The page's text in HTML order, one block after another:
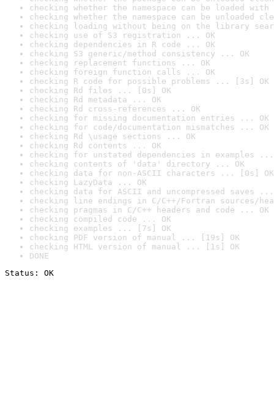
checking whether the namespace can be loaded
checking whether the namespace can be unloaded
checking loading without being on the library
checking use of S3 registration ... OK
checking dependencies in R code ... OK
checking S3 generic/method consistency ... OK
checking replacement functions ... OK
checking foreign function calls ... OK
checking R code for possible problems ... [3s] OK
checking Rd files ... [0s] OK
checking Rd metadata ... OK
checking Rd cross-references ... OK
checking for missing documentation entries ... OK
checking for code/documentation mismatches ... OK
checking Rd \usage sections ... OK
checking Rd contents ... OK
checking for unstated dependencies in examples ...
checking contents of 'data' directory ... OK
checking data for non-ASCII characters ... [0s] OK
checking LazyData ... OK
checking data for ASCII and uncompressed saves ...
checking line endings in C/C++/Fortran sources/
checking pragmas in C/C++ headers and code ... OK
checking compiled code ... OK
checking examples ... [7s] OK
checking PDF version of manual ... [19s] OK
checking HTML version of manual ... [1s] OK
DONE
Status: OK